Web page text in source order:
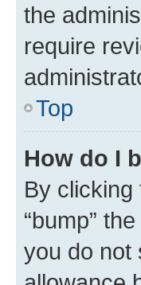
the
require
Top
How do I
By clicking
“bump”
you do not